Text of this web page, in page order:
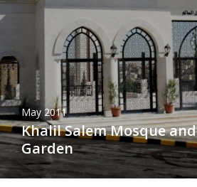
May 2011
Khalil Salem Mosque and
Garden